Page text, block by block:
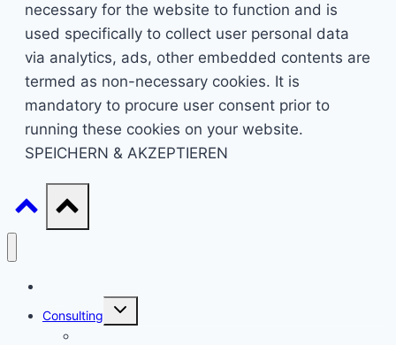
necessary for the website to function and is
used specifically to collect user personal data
via analytics, ads, other embedded contents are
termed as non-necessary cookies. It is
mandatory to procure user consent prior to
running these cookies on your website.
SPEICHERN & AKZEPTIEREN
Consulting
Untermenü